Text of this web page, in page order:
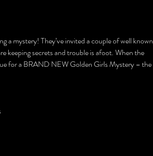
a mystery! They’ve invited a couple of well known
keeping secrets and trouble is afoot. When the
for a BRAND NEW Golden Girls Mystery – the